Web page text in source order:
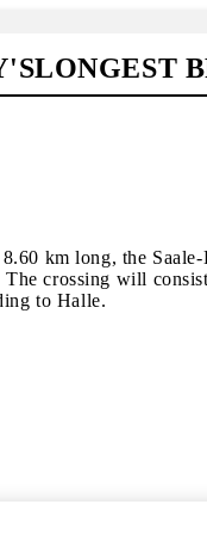
km long, the
crossing will
to Halle.